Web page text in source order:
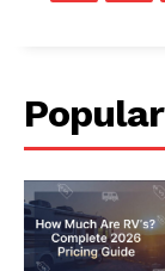
Popular